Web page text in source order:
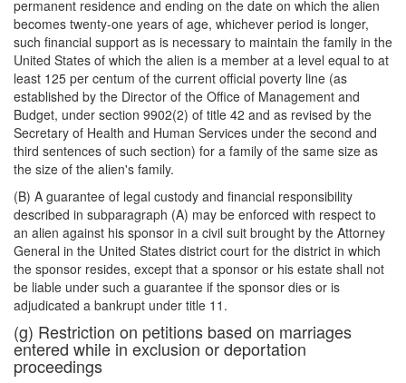
permanent residence and ending on the date on which the alien
becomes twenty-one years of age, whichever period is longer,
such financial support as is necessary to maintain the family in the
United States of which the alien is a member at a level equal to at
least 125 per centum of the current official poverty line (as
established by the Director of the Office of Management and
Budget, under section 9902(2) of title 42 and as revised by the
Secretary of Health and Human Services under the second and
third sentences of such section) for a family of the same size as
the size of the alien's family.
(B) A guarantee of legal custody and financial responsibility
described in subparagraph (A) may be enforced with respect to
an alien against his sponsor in a civil suit brought by the Attorney
General in the United States district court for the district in which
the sponsor resides, except that a sponsor or his estate shall not
be liable under such a guarantee if the sponsor dies or is
adjudicated a bankrupt under title 11.
(g) Restriction on petitions based on marriages
entered while in exclusion or deportation
proceedings